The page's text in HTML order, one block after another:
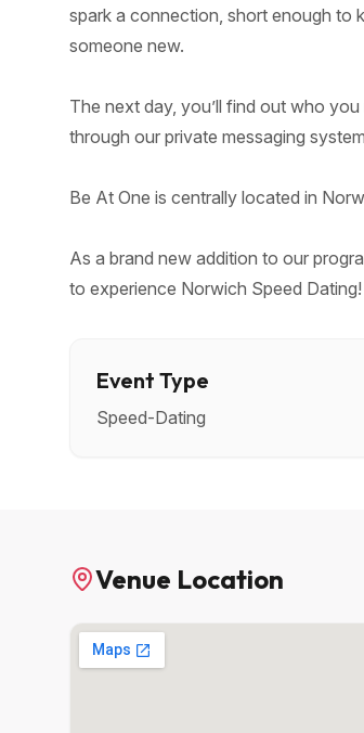
spark a connection, short enough to
someone new.
The next day, you’ll find out who
through our private messaging
Be At One is centrally located in
As a brand new addition to our
to experience Norwich Speed Dating!
Event Type
Speed-Dating
Venue Location